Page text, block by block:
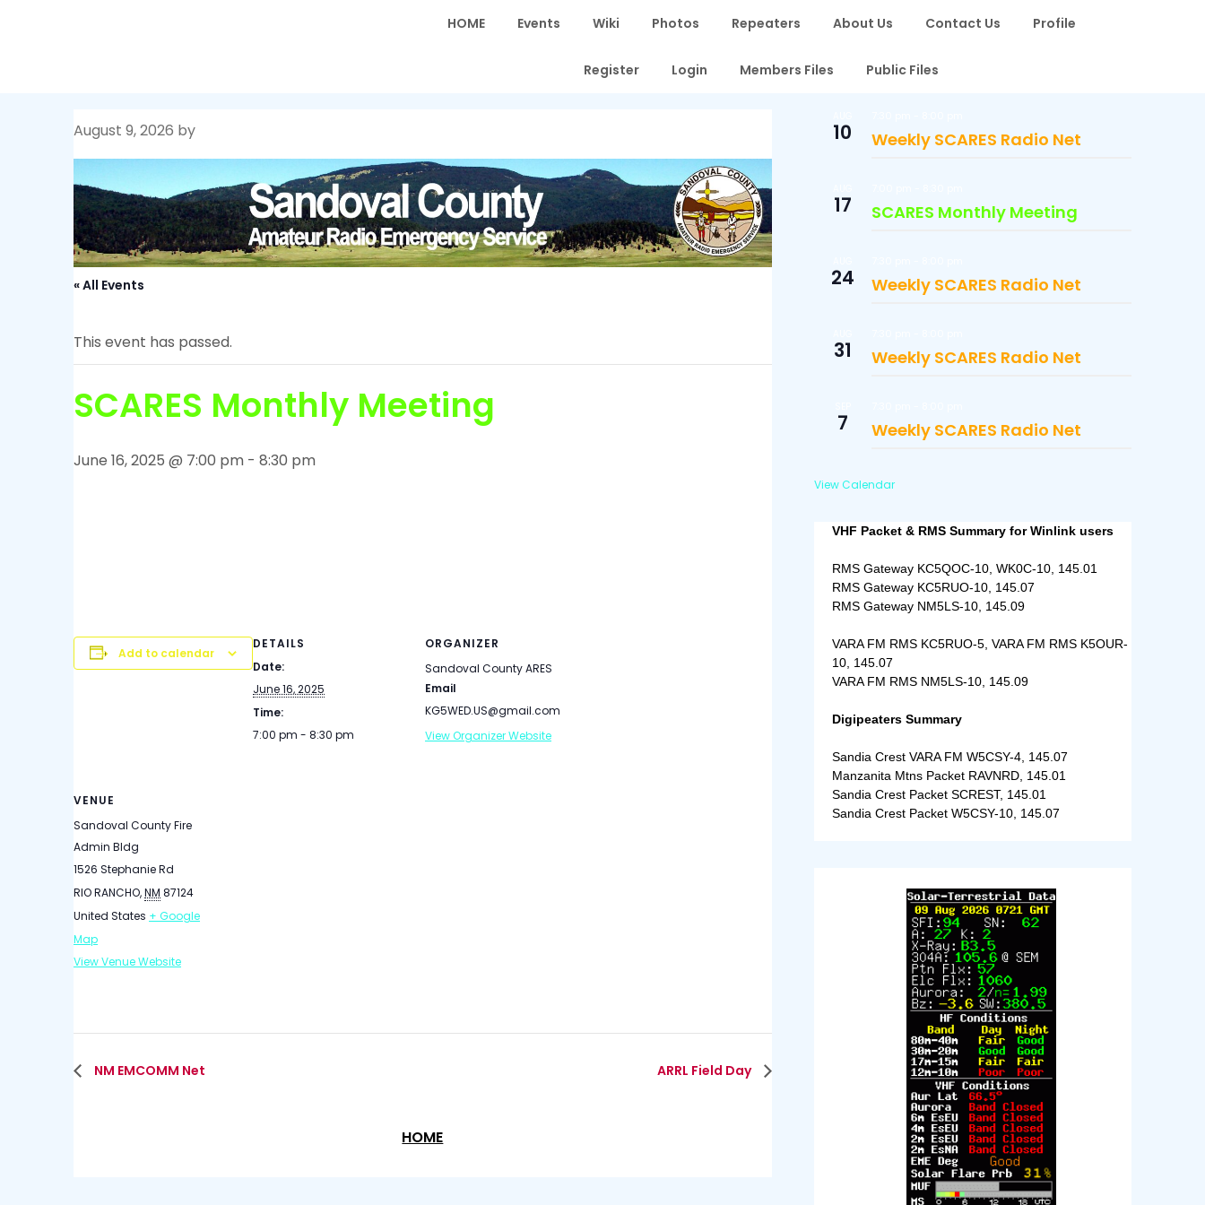
HOME Events Wiki Photos Repeaters About Us Contact Us Profile
Register Login Members Files Public Files
August 9, 2026 by
« All Events
This event has passed.
SCARES Monthly Meeting
June 16, 2025 @ 7:00 pm - 8:30 pm
Add to calendar
DETAILS
Date:
June 16, 2025
Time:
7:00 pm - 8:30 pm
ORGANIZER
Sandoval County ARES
Email
KG5WED.US@gmail.com
View Organizer Website
VENUE
Sandoval County Fire
Admin Bldg
1526 Stephanie Rd
RIO RANCHO,NM 87124
United States + Google
Map
View Venue Website
NM EMCOMM Net ARRL Field Day
HOME
10 Weekly SCARES Radio Net
17 SCARES Monthly Meeting
24 Weekly SCARES Radio Net
31 Weekly SCARES Radio Net
7 Weekly SCARES Radio Net
View Calendar
VHF Packet & RMS Summary for Winlink users
RMS Gateway KC5QOC-10, WK0C-10, 145.01
RMS Gateway KC5RUO-10, 145.07
RMS Gateway NM5LS-10, 145.09
VARA FM RMS KC5RUO-5, VARA FM RMS K5OUR-
10, 145.07
VARA FM RMS NM5LS-10, 145.09
Digipeaters Summary
Sandia Crest VARA FM W5CSY-4, 145.07
Manzanita Mtns Packet RAVNRD, 145.01
Sandia Crest Packet SCREST, 145.01
Sandia Crest Packet W5CSY-10, 145.07